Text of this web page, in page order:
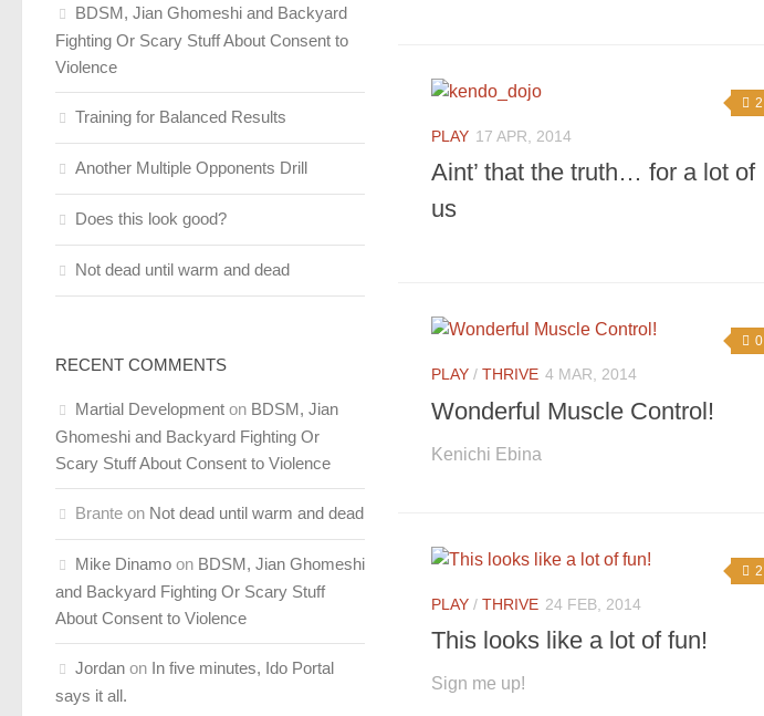
2
PLAY 17 APR, 2014
Aint’ that the truth… for a lot of
us
0
PLAY / THRIVE 4 MAR, 2014
Wonderful Muscle Control!
Kenichi Ebina
2
PLAY / THRIVE 24 FEB, 2014
This looks like a lot of fun!
Sign me up!
BDSM, Jian Ghomeshi and Backyard
Fighting Or Scary Stuff About Consent to
Violence
Training for Balanced Results
Another Multiple Opponents Drill
Does this look good?
Not dead until warm and dead
RECENT COMMENTS
Martial Development on BDSM, Jian
Ghomeshi and Backyard Fighting Or
Scary Stuff About Consent to Violence
Brante on Not dead until warm and dead
Mike Dinamo on BDSM, Jian Ghomeshi
and Backyard Fighting Or Scary Stuff
About Consent to Violence
Jordan on In five minutes, Ido Portal
says it all.